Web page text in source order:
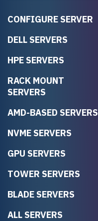
CONFIGURE SERVER
DELL SERVERS
HPE SERVERS
RACK MOUNT
SERVERS
AMD-BASED SERVERS
NVME SERVERS
GPU SERVERS
TOWER SERVERS
BLADE SERVERS
ALL SERVERS